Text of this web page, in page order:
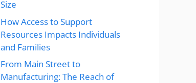
Size
How Access to Support
Resources Impacts Individuals
and Families
From Main Street to
Manufacturing: The Reach of